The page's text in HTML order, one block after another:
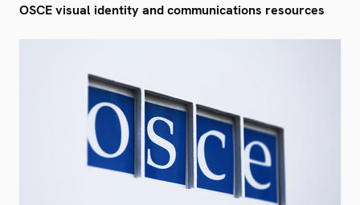
OSCE visual identity and communications resources